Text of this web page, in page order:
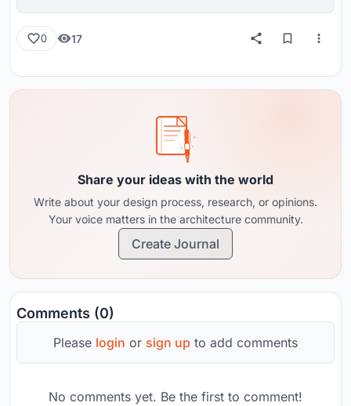
0 17
Share your ideas with the world
Write about your design process, research, or opinions.
Your voice matters in the architecture community.
Create Journal
Comments (0)
Please login or sign up to add comments
No comments yet. Be the first to comment!